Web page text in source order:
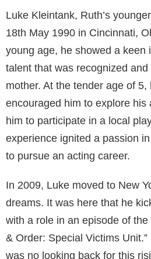
family decided to shift to
move that was aimed at
children in the Spanish
almost three years before
Maryland, where they
Unfortunately, there isn’t
about Ruth’s academic life or
childhood. Both she and Luke
wonder about the fun and
their journey towards
Luke Kleintank: The